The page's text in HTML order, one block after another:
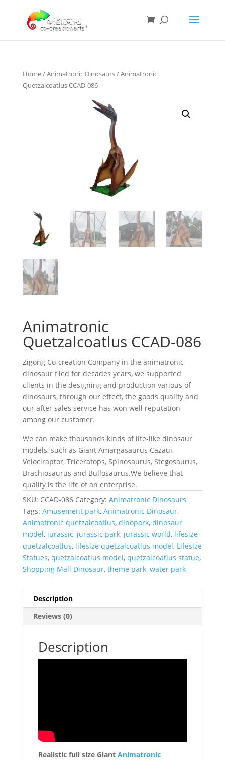
Home/Animatronic Dinosaurs/ Animatronic
Quetzalcoatlus CCAD-086
Animatronic
Quetzalcoatlus CCAD-086
Zigong Co-creation Company in the animatronic
dinosaur filed for decades years, we supported
clients in the designing and production various of
dinosaurs, through our effect, the goods quality and
our after sales service has won well reputation
among our customer.
We can make thousands kinds of life-like dinosaur
models, such as Giant Amargasaurus Cazaui,
Velociraptor, Triceratops, Spinosaurus, Stegosaurus,
Brachiosaurus and Bullosaurus.We believe that
quality is the life of an enterprise.
SKU: CCAD-086 Category: Animatronic Dinosaurs
Tags: Amusement park, Animatronic Dinosaur,
Animatronic quetzalcoatlus, dinopark, dinosaur
model, jurassic, jurassic park, jurassic world, lifesize
quetzalcoatlus, lifesize quetzalcoatlus model, Lifesize
Statues, quetzalcoatlus model, quetzalcoatlus statue,
Shopping Mall Dinosaur, theme park, water park
Description
Reviews (0)
Description
Realistic full size Giant Animatronic